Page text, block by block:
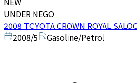
UNDER NEGO
2008 TOYOTA CROWN ROYAL
2008/5
Gasoline/Petrol